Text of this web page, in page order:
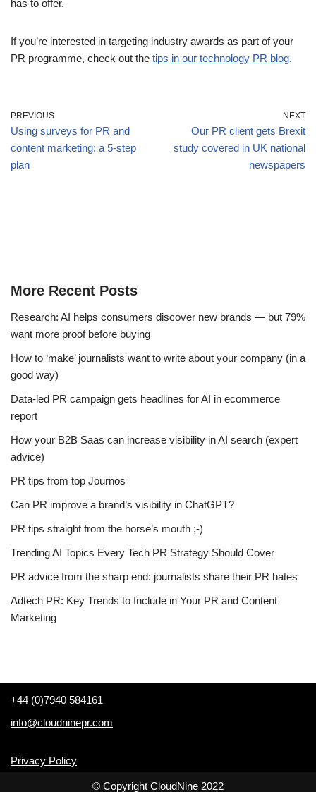
has to offer.
If you’re interested in targeting industry awards as part of your
PR programme, check out the tips in our technology PR blog.
PREVIOUS
Using surveys for PR and
content marketing: a 5-step
plan
NEXT
Our PR client gets Brexit
study covered in UK national
newspapers
More Recent Posts
Research: AI helps consumers discover new brands — but 79%
want more proof before buying
How to ‘make’ journalists want to write about your company (in a
good way)
Data-led PR campaign gets headlines for AI in ecommerce
report
How your B2B Saas can increase visibility in AI search (expert
advice)
PR tips from top Journos
Can PR improve a brand’s visibility in ChatGPT?
PR tips straight from the horse’s mouth ;-)
Trending AI Topics Every Tech PR Strategy Should Cover
PR advice from the sharp end: journalists share their PR hates
Adtech PR: Key Trends to Include in Your PR and Content
Marketing
+44 (0)7940 584161
info@cloudninepr.com
Privacy Policy
© Copyright CloudNine 2022